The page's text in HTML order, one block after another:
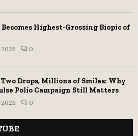
Becomes Highest-Grossing Biopic of
2026 0
Two Drops, Millions of Smiles: Why
Polio Campaign Still Matters
2026 0